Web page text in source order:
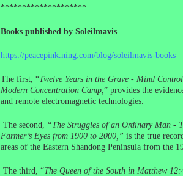
********************
Books published by Soleilmavis
https://peacepink.ning.com/blog/soleilmavis-books
The first, “Twelve Years in the Grave - Mind
Modern Concentration Camp,” provides the
and remote electromagnetic technologies.
The second, “The Struggles of an Ordinary Man -
Farmer’s Eyes from 1900 to 2000,” is the true
areas of the Eastern Shandong Peninsula from the
The third, “The Queen of the South in Matthew